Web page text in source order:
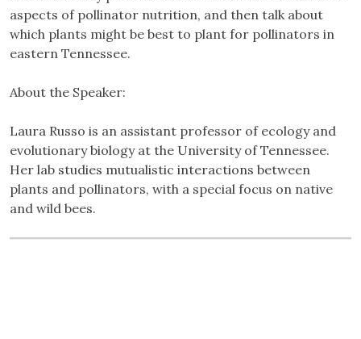
aspects of pollinator nutrition, and then talk about
which plants might be best to plant for pollinators in
eastern Tennessee.
About the Speaker:
Laura Russo is an assistant professor of ecology and
evolutionary biology at the University of Tennessee.
Her lab studies mutualistic interactions between
plants and pollinators, with a special focus on native
and wild bees.